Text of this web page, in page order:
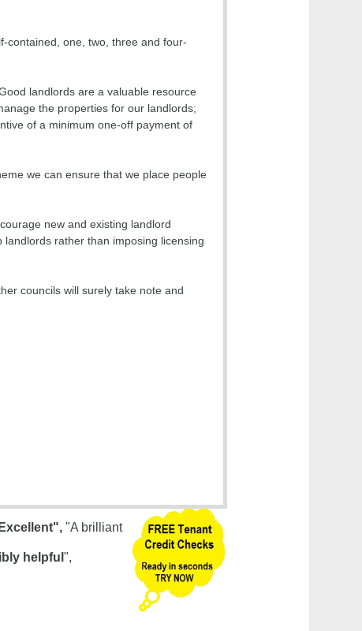
contained, one, two, three and four-
landlords are a valuable resource
the properties for our landlords;
of a minimum one-off payment of
we can ensure that we place people
new and existing landlord
rather than imposing licensing
councils will surely take note and
Excellent","A brilliant
helpful ",